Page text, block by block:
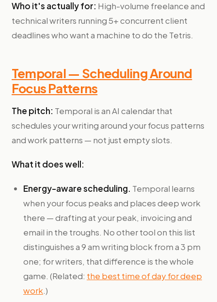
Who it's actually for: High-volume freelance and
technical writers running 5+ concurrent client
deadlines who want a machine to do the Tetris.
Temporal — Scheduling Around
Focus Patterns
The pitch: Temporal is an AI calendar that
schedules your writing around your focus patterns
and work patterns — not just empty slots.
What it does well:
Energy-aware scheduling. Temporal learns
when your focus peaks and places deep work
there — drafting at your peak, invoicing and
email in the troughs. No other tool on this list
distinguishes a 9 am writing block from a 3 pm
one; for writers, that difference is the whole
game. (Related: the best time of day for deep
work.)